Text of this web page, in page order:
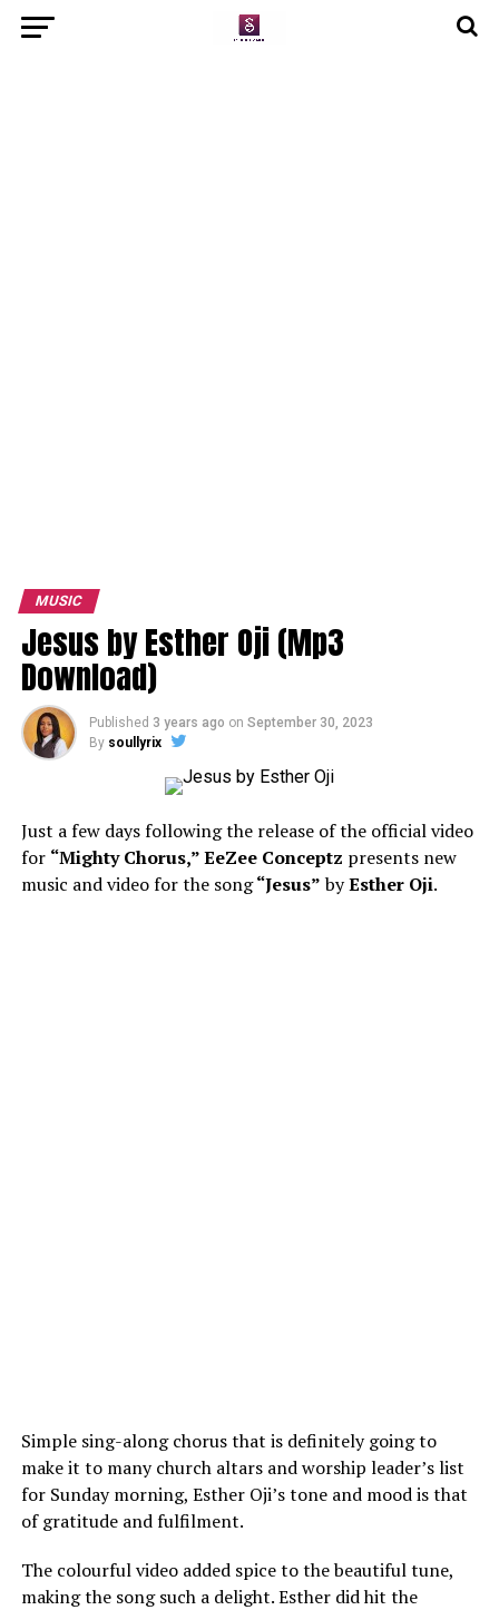
MUSIC
Jesus by Esther Oji (Mp3
Download)
Published 3 years ago on September 30, 2023
By soullyrix
Just a few days following the release of the official video
for “Mighty Chorus,”EeZee Conceptz presents new
music and video for the song“Jesus”byEsther Oji.
Simple sing-along chorus that is definitely going to
make it to many church altars and worship leader’s list
for Sunday morning, Esther Oji’s tone and mood is that
of gratitude and fulfilment.
The colourful video added spice to the beautiful tune,
making the song such a delight. Esther did hit the